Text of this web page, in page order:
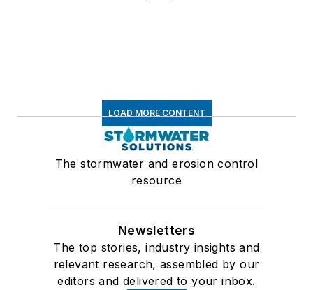
LOAD MORE CONTENT
The stormwater and erosion control
resource
Newsletters
The top stories, industry insights and
relevant research, assembled by our
editors and delivered to your inbox.